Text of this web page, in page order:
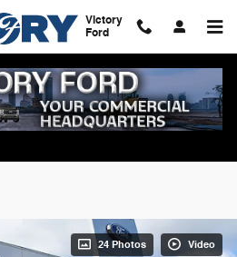
Victory
Ford
24 Photos Video